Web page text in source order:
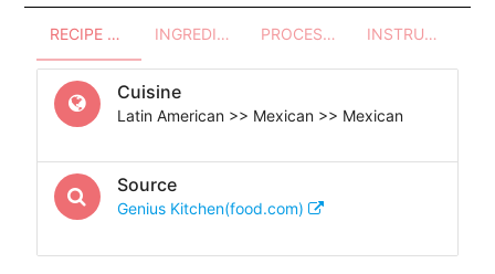
RECIPE OVERVIEW INGREDIENTS PROCESSES - UTENSILS INSTRUCTIONS
Cuisine
Latin American >> Mexican >> Mexican
Source
Genius Kitchen(food.com)